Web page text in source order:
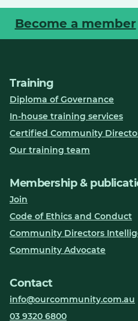
Become a member
Training
Diploma of Governance
In-house training services
Certified Community
Our training team
Membership &
Join
Code of Ethics and Conduct
Community Directors
Community Advocate
Contact
info@ourcommunity.com.au
03 9320 6800